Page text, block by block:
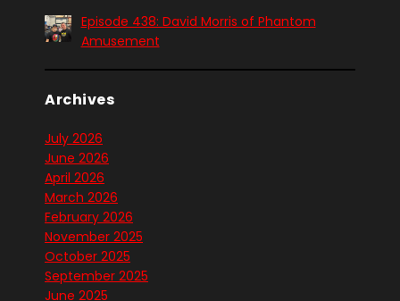
Episode 438: David Morris of Phantom
Amusement
Archives
July 2026
June 2026
April 2026
March 2026
February 2026
November 2025
October 2025
September 2025
June 2025